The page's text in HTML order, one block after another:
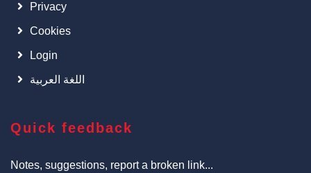
Privacy
Cookies
Login
اللغة العربية
Quick feedback
Notes, suggestions, report a broken link...